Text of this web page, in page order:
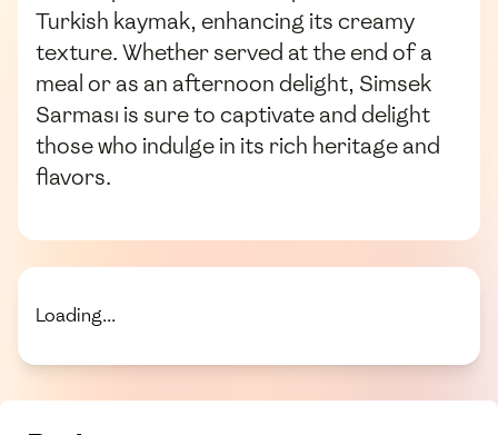
Turkish kaymak, enhancing its creamy
texture. Whether served at the end of a
meal or as an afternoon delight, Simsek
Sarması is sure to captivate and delight
those who indulge in its rich heritage and
flavors.
Loading...